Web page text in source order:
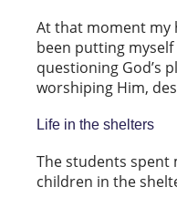
At that moment my
been putting
questioning God’s
worshiping Him,
Life in the shelters
The students
children in the